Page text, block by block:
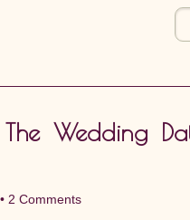
The Wedding
2 Comments